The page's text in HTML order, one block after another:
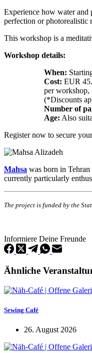
Experience how water and
perfection or photorealistic
This workshop is a
Workshop details:
When:
Cost: EUR
per workshop,
(*Discounts
Number of
Age: Also
Register now to secure
Mahsa was born in
currently particularly
The project is funded by the
Informiere Deine Freunde
Ähnliche
Sewing Café
26. August 2026